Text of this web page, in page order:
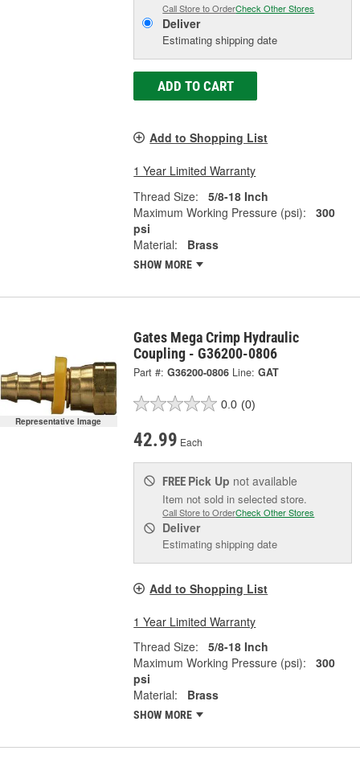
Call Store to OrderCheck Other Stores
Deliver
Estimating shipping date
ADD TO CART
Add to Shopping List
1 Year Limited Warranty
Thread Size:
5/8-18 Inch
Maximum Working Pressure (psi):
300
psi
Material:
Brass
SHOW MORE
Representative Image
Gates Mega Crimp Hydraulic
Coupling - G36200-0806
Part #: G36200-0806 Line: GAT
0.0 (0)
42.99 Each
FREE Pick Up not available
Item not sold in selected store.
Call Store to OrderCheck Other Stores
Deliver
Estimating shipping date
Add to Shopping List
1 Year Limited Warranty
Thread Size:
5/8-18 Inch
Maximum Working Pressure (psi):
300
psi
Material:
Brass
SHOW MORE